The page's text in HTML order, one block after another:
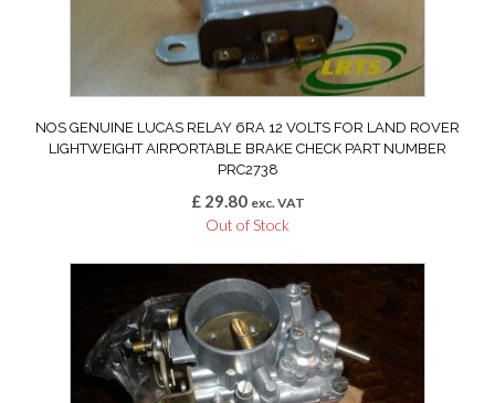
NOS GENUINE LUCAS RELAY 6RA 12 VOLTS FOR LAND ROVER
LIGHTWEIGHT AIRPORTABLE BRAKE CHECK PART NUMBER
PRC2738
£29.80 exc. VAT
Out of Stock